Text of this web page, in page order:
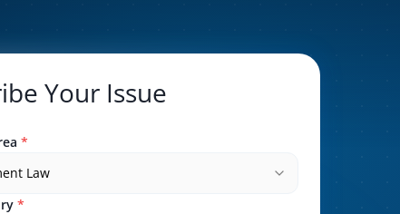
Your Issue
*
Law
*